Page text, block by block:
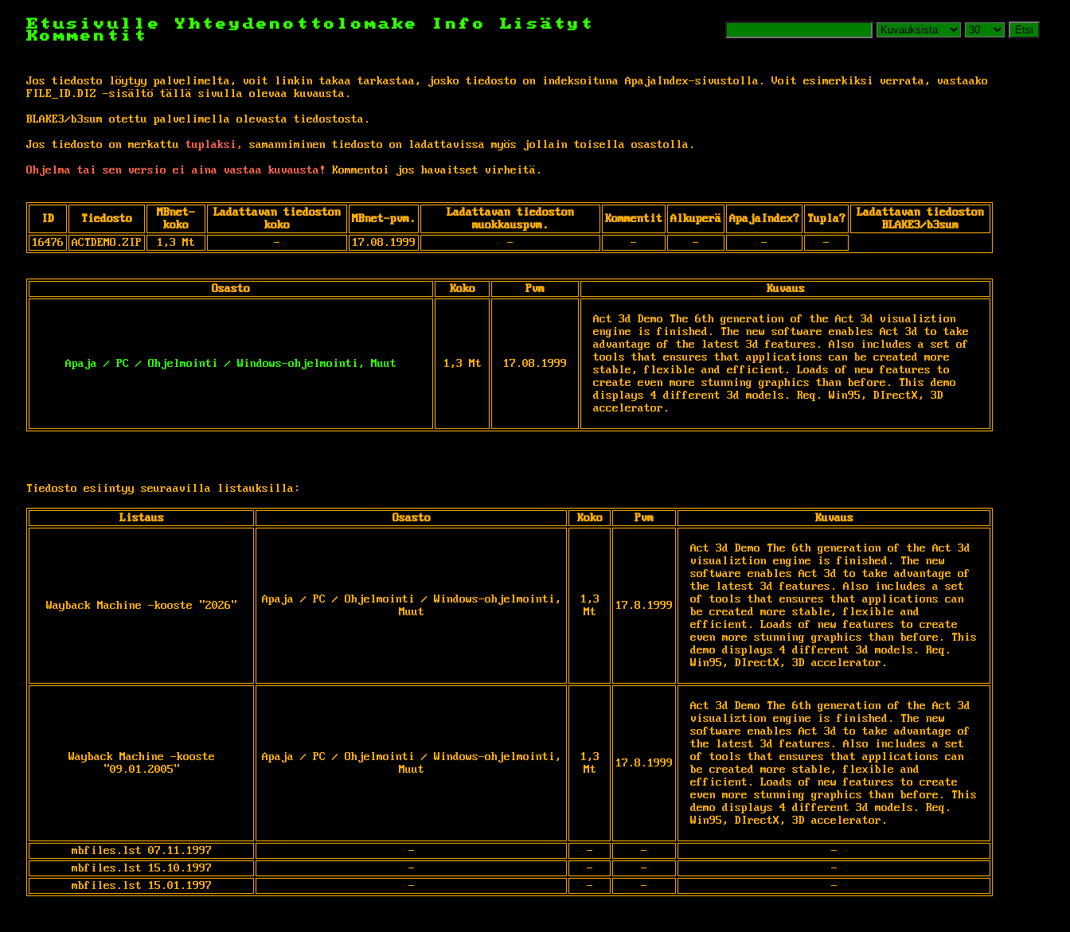
Etusivulle Yhteydenottolomake Info
Lisätyt
Kommentit
Etsi
Jos tiedosto löytyy palvelimelta, voit linkin takaa tarkastaa, josko tiedosto on indeksoituna ApajaIndex-sivustolla. Voit esimerkiksi verrata, vastaako
FILE_ID.DIZ -sisältö tällä sivulla olevaa kuvausta.
BLAKE3/b3sum otettu palvelimella olevasta tiedostosta.
Jos tiedosto on merkattu tuplaksi,
samanniminen tiedosto on ladattavissa myös jollain toisella osastolla.
Ohjelma tai sen versio ei aina vastaa kuvausta!
Kommentoi jos havaitset virheitä.
ID Tiedosto
MBnet-
koko
Ladattavan tiedoston
koko
MBnet-pvm.
Ladattavan tiedoston
muokkauspvm.
Kommentit Alkuperä ApajaIndex? Tupla?
Ladattavan tiedoston
BLAKE3/b3sum
16476
ACTDEMO.ZIP 1,3 Mt - 17.08.1999 - - - - -
Osasto Koko Pvm Kuvaus
Apaja / PC / Ohjelmointi / Windows-ohjelmointi, Muut 1,3 Mt 17.08.1999
Act 3d Demo The 6th generation of the Act 3d visualiztion
engine is finished. The new software enables Act 3d to take
advantage of the latest 3d features. Also includes a set of
tools that ensures that applications can be created more
stable, flexible and efficient. Loads of new features to
create even more stunning graphics than before. This demo
displays 4 different 3d models. Req. Win95, DIrectX, 3D
accelerator.
Tiedosto esiintyy seuraavilla listauksilla:
Listaus Osasto Koko Pvm Kuvaus
Wayback Machine -kooste "2026"
Apaja / PC / Ohjelmointi / Windows-ohjelmointi,
Muut
1,3
Mt
17.8.1999
Act 3d Demo The 6th generation of the Act 3d
visualiztion engine is finished. The new
software enables Act 3d to take advantage of
the latest 3d features. Also includes a set
of tools that ensures that applications can
be created more stable, flexible and
efficient. Loads of new features to create
even more stunning graphics than before. This
demo displays 4 different 3d models. Req.
Win95, DIrectX, 3D accelerator.
Wayback Machine -kooste
"09.01.2005"
Apaja / PC / Ohjelmointi / Windows-ohjelmointi,
Muut
1,3
Mt
17.8.1999
Act 3d Demo The 6th generation of the Act 3d
visualiztion engine is finished. The new
software enables Act 3d to take advantage of
the latest 3d features. Also includes a set
of tools that ensures that applications can
be created more stable, flexible and
efficient. Loads of new features to create
even more stunning graphics than before. This
demo displays 4 different 3d models. Req.
Win95, DIrectX, 3D accelerator.
mbfiles.lst 07.11.1997 - - -
-
mbfiles.lst 15.10.1997
- - -
-
mbfiles.lst 15.01.1997
- - - -